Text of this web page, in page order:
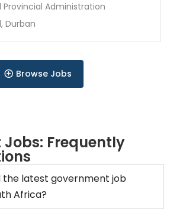
Provincial Administration
Durban
Browse Jobs
Frequently
the latest government job
Africa?